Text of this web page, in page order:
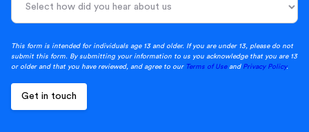
This form is intended for individuals age 13 and older. If you are under 13, please do not
submit this form. By submitting your information to us you acknowledge that you are 13
or older and that you have reviewed, and agree to our Terms of Useand Privacy Policy.